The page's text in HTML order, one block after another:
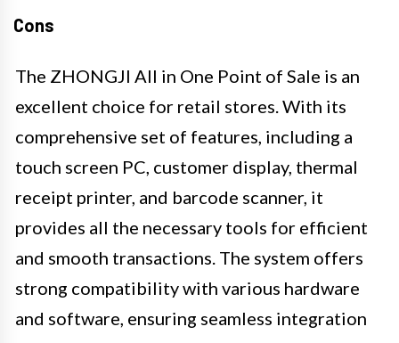
Cons
The ZHONGJI All in One Point of Sale is an
excellent choice for retail stores. With its
comprehensive set of features, including a
touch screen PC, customer display, thermal
receipt printer, and barcode scanner, it
provides all the necessary tools for efficient
and smooth transactions. The system offers
strong compatibility with various hardware
and software, ensuring seamless integration